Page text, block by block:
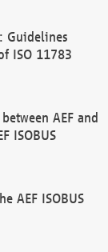
Guidelines
ISO 11783
AEF and
ISOBUS
AEF ISOBUS